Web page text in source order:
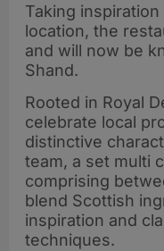
Taking
location, the
and will now be
Shand.
Rooted in Royal
celebrate local
distinctive
team, a set multi
comprising
blend Scottish
inspiration and
techniques.